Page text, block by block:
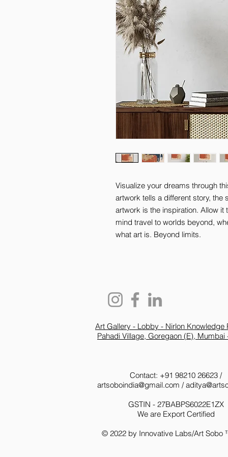
Visualize your dreams through
artwork tells a different story,
artwork is the inspiration. Allow
mind travel to worlds beyond,
what art is. Beyond limits.
Art Gallery - Lobby - Nirlon Knowledge
Pahadi Village, Goregaon (E), Mumbai
Contact: +91 98210 26623 /
artsoboindia@gmail.com /
GSTIN - 27BABPS6022E1ZX
We are Export Certified
© 2022 by Innovative Labs/Art Sobo